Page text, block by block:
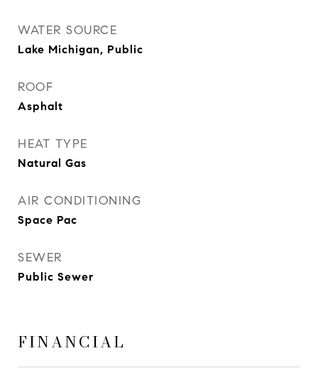
WATER SOURCE
Lake Michigan, Public
ROOF
Asphalt
HEAT TYPE
Natural Gas
AIR CONDITIONING
Space Pac
SEWER
Public Sewer
FINANCIAL